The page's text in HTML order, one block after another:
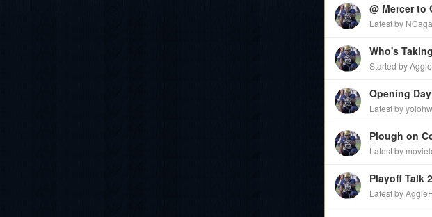
@ Mercer to
Latest by
Who's
Started by
Opening
Latest by yolohw
Plough on
Latest by
Playoff Talk
Latest by